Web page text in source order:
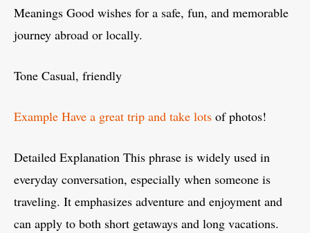
Meanings Good wishes for a safe, fun, and memorable
journey abroad or locally.
Tone Casual, friendly
Example Have a great trip and take lots of photos!
Detailed Explanation This phrase is widely used in
everyday conversation, especially when someone is
traveling. It emphasizes adventure and enjoyment and
can apply to both short getaways and long vacations.